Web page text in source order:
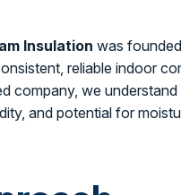
Insulation was
reliable indoor
company, we
and potential for